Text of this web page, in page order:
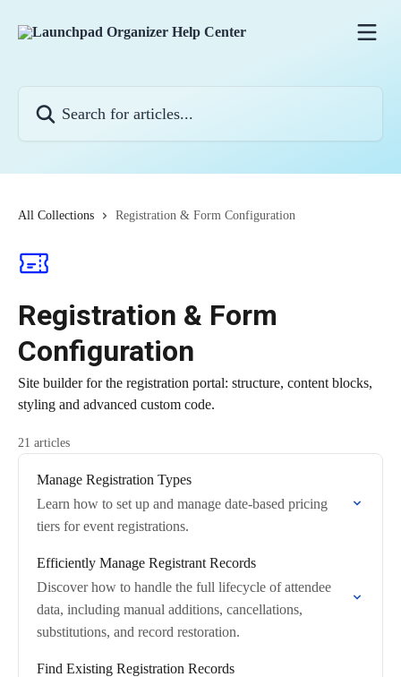
All Collections Registration & Form Configuration
Registration & Form
Configuration
Site builder for the registration portal: structure, content blocks,
styling and advanced custom code.
21 articles
Manage Registration Types
Learn how to set up and manage date-based pricing
tiers for event registrations.
Efficiently Manage Registrant Records
Discover how to handle the full lifecycle of attendee
data, including manual additions, cancellations,
substitutions, and record restoration.
Find Existing Registration Records